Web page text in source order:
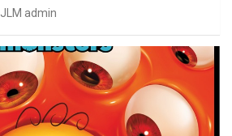
JLM admin